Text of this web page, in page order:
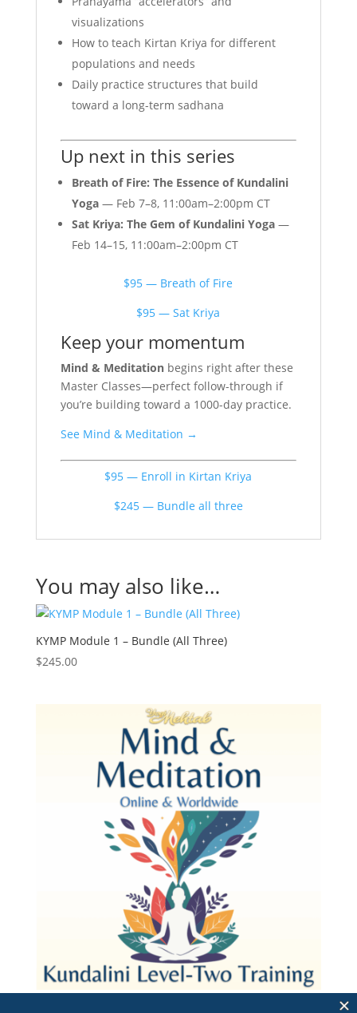
visualizations
How to teach Kirtan Kriya for different
populations and needs
Daily practice structures that build
toward a long-term sadhana
Up next in this series
Breath of Fire: The Essence of Kundalini
Yoga— Feb 7–8, 11:00am–2:00pm CT
Sat Kriya: The Gem of Kundalini Yoga—
Feb 14–15, 11:00am–2:00pm CT
$95 — Breath of Fire
$95 — Sat Kriya
Keep your momentum
Mind & Meditationbegins right after these
Master Classes—perfect follow-through if
you’re building toward a 1000-day practice.
See Mind & Meditation →
$95 — Enroll in Kirtan Kriya
$245 — Bundle all three
You may also like…
KYMP Module 1 – Bundle (All Three)
$245.00